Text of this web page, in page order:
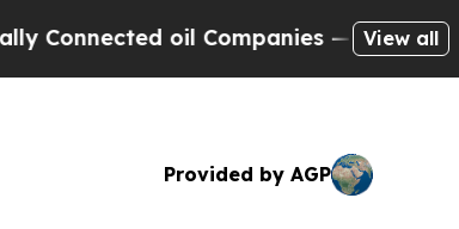
oil Companies — not View all
Provided by AGP